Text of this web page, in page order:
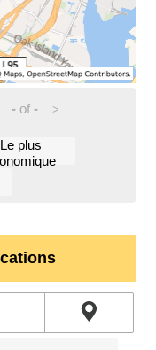
-of - >
Le plus